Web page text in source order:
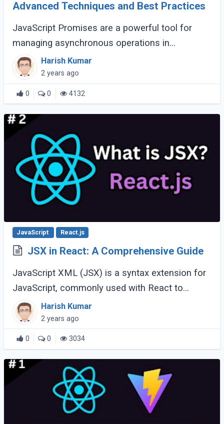
Advanced Techniques and Best Practices
JavaScript Promises are a powerful tool for
managing asynchronous operations in
JavaScript, offering a more readable and
maintainable approach than traditional callback
methods. (...)
Harish Kumar
2 years ago
0 0 4132
JavaScript React.js
JSX in React: A Comprehensive Guide
JavaScript XML (JSX) is a syntax extension for
JavaScript, commonly used with React to
describe what the user interface should look
like. Introduced by Facebook, JSX makes it
easier (...)
Harish Kumar
2 years ago
0 0 3034